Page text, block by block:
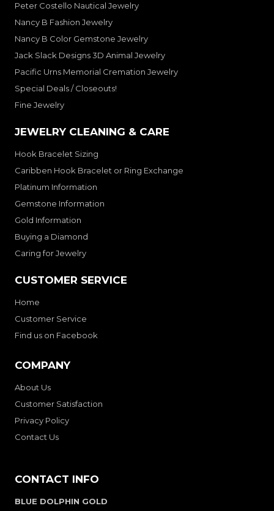
Peter Costello Nautical Jewelry
Nancy B Fashion Jewelry
Nancy B Color Gemstone Jewelry
Jack Slack Designs 3D Animal Jewelry
Pacific Urns Memorial Cremation Jewelry
Special Deals / Closeouts!
Fine Jewelry
JEWELRY CLEANING & CARE
Hook Bracelet Sizing
Caribben Hook Bracelet or Ring Exchange
Platinum Information
Gemstone Information
Gold Information
Buying a Diamond
Caring for Jewelry
CUSTOMER SERVICE
Home
Customer Service
Find us on Facebook
COMPANY
About Us
Customer Satisfaction
Privacy Policy
Contact Us
CONTACT INFO
BLUE DOLPHIN GOLD